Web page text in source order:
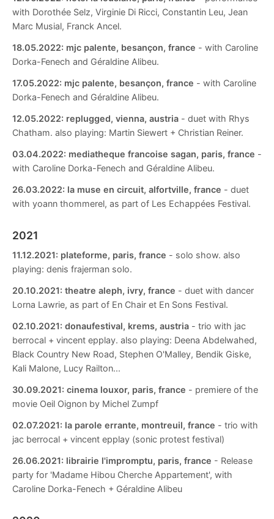
with Dorothée Selz, Virginie Di Ricci, Constantin Leu, Jean
Marc Musial, Franck Ancel.
18.05.2022: mjc palente, besançon, france - with Caroline
Dorka-Fenech and Géraldine Alibeu.
17.05.2022: mjc palente, besançon, france - with Caroline
Dorka-Fenech and Géraldine Alibeu.
12.05.2022: replugged, vienna, austria - duet with Rhys
Chatham. also playing: Martin Siewert + Christian Reiner.
03.04.2022: mediatheque francoise sagan, paris, france -
with Caroline Dorka-Fenech and Géraldine Alibeu.
26.03.2022: la muse en circuit, alfortville, france - duet
with yoann thommerel, as part of Les Echappées Festival.
2021
11.12.2021: plateforme, paris, france - solo show. also
playing: denis frajerman solo.
20.10.2021: theatre aleph, ivry, france - duet with dancer
Lorna Lawrie, as part of En Chair et En Sons Festival.
02.10.2021: donaufestival, krems, austria - trio with jac
berrocal + vincent epplay. also playing: Deena Abdelwahed,
Black Country New Road, Stephen O'Malley, Bendik Giske,
Kali Malone, Lucy Railton...
30.09.2021: cinema louxor, paris, france - premiere of the
movie Oeil Oignon by Michel Zumpf
02.07.2021: la parole errante, montreuil, france - trio with
jac berrocal + vincent epplay (sonic protest festival)
26.06.2021: librairie l'impromptu, paris, france - Release
party for 'Madame Hibou Cherche Appartement', with
Caroline Dorka-Fenech + Géraldine Alibeu